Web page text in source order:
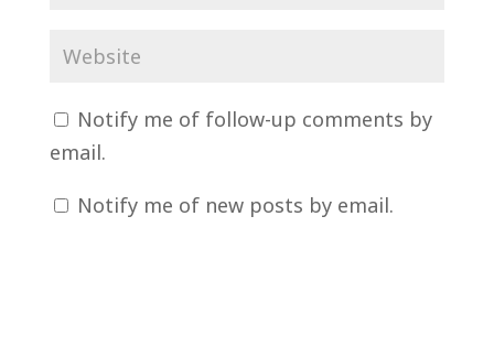
Notify me of follow-up comments by
email.
Notify me of new posts by email.